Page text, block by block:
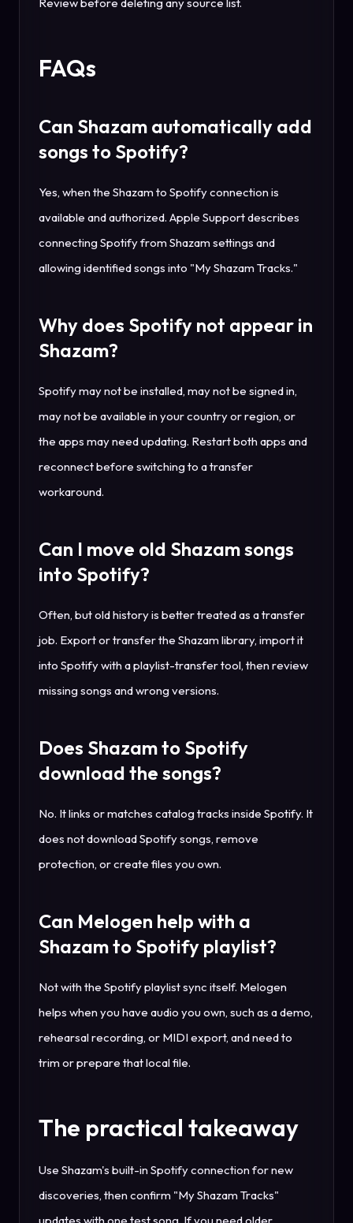
FAQs
Can Shazam automatically add
songs to Spotify?
Yes, when the Shazam to Spotify connection is
available and authorized. Apple Support describes
connecting Spotify from Shazam settings and
allowing identified songs into "My Shazam Tracks."
Why does Spotify not appear in
Shazam?
Spotify may not be installed, may not be signed in,
may not be available in your country or region, or
the apps may need updating. Restart both apps and
reconnect before switching to a transfer
workaround.
Can I move old Shazam songs
into Spotify?
Often, but old history is better treated as a transfer
job. Export or transfer the Shazam library, import it
into Spotify with a playlist-transfer tool, then review
missing songs and wrong versions.
Does Shazam to Spotify
download the songs?
No. It links or matches catalog tracks inside Spotify. It
does not download Spotify songs, remove
protection, or create files you own.
Can Melogen help with a
Shazam to Spotify playlist?
Not with the Spotify playlist sync itself. Melogen
helps when you have audio you own, such as a demo,
rehearsal recording, or MIDI export, and need to
trim or prepare that local file.
The practical takeaway
Use Shazam's built-in Spotify connection for new
discoveries, then confirm "My Shazam Tracks"